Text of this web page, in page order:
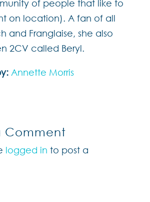
of people that like to
on location). A fan of all
and Franglaise, she also
2CV called Beryl.
Annette Morris
Comment
logged in to post a